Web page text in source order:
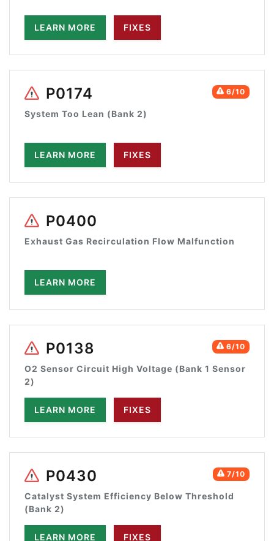
LEARN MORE FIXES
6/10
P0174
System Too Lean (Bank 2)
LEARN MORE FIXES
P0400
Exhaust Gas Recirculation Flow Malfunction
LEARN MORE
6/10
P0138
O2 Sensor Circuit High Voltage (Bank 1 Sensor
2)
LEARN MORE FIXES
7/10
P0430
Catalyst System Efficiency Below Threshold
(Bank 2)
LEARN MORE FIXES